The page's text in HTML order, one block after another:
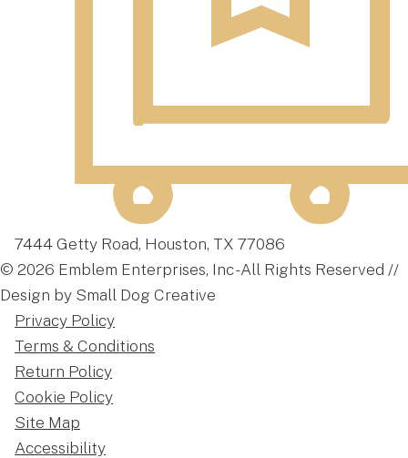
7444 Getty Road, Houston, TX 77086
© 2026 Emblem Enterprises, Inc - All Rights Reserved //
Design by Small Dog Creative
Privacy Policy
Terms & Conditions
Return Policy
Cookie Policy
Site Map
Accessibility